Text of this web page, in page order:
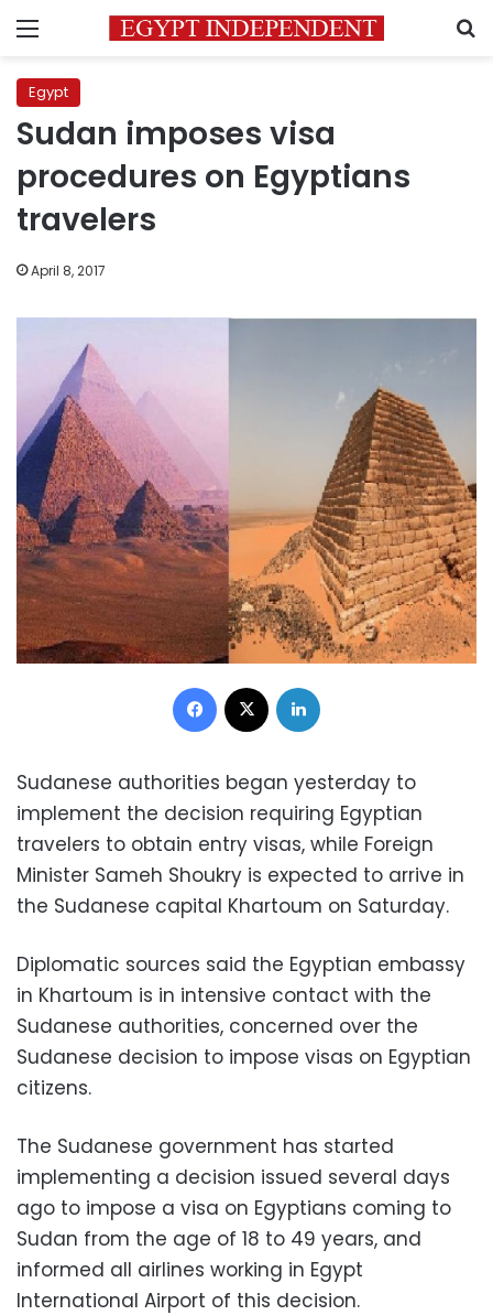
Menu
Egypt
Sudan imposes visa
procedures on Egyptians
travelers
April 8, 2017
Facebook
Sudanese authorities began yesterday to
implement the decision requiring Egyptian
travelers to obtain entry visas, while Foreign
Minister Sameh Shoukry is expected to arrive in
the Sudanese capital Khartoum on Saturday.
Diplomatic sources said the Egyptian embassy
in Khartoum is in intensive contact with the
Sudanese authorities, concerned over the
Sudanese decision to impose visas on Egyptian
citizens.
The Sudanese government has started
implementing a decision issued several days
ago to impose a visa on Egyptians coming to
Sudan from the age of 18 to 49 years, and
informed all airlines working in Egypt
International Airport of this decision.